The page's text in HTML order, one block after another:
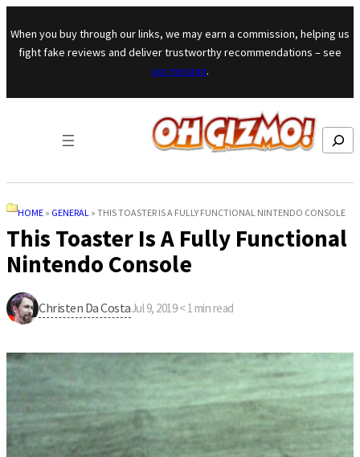
Skip to content
When you buy through our links, we may earn a commission, helping us
fight fake reviews and deliver trustworthy recommendations – see
our mission.
Search
HOME » GENERAL » THIS TOASTER IS A FULLY FUNCTIONAL NINTENDO CONSOLE
This Toaster Is A Fully Functional
Nintendo Console
Christen Da CostaJul 9, 2019·< 1 min read